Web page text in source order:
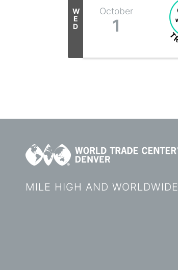
W
E
D
October
1
MILE HIGH AND WORLDWIDE